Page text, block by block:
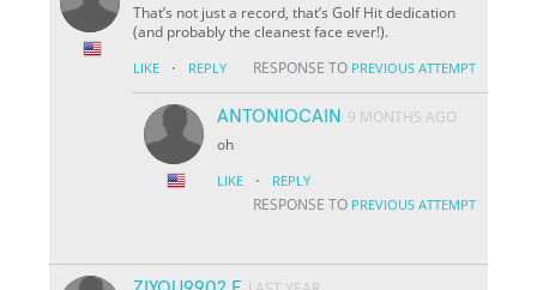
That’s not just a record, that’s Golf Hit dedication
(and probably the cleanest face ever!).
LIKE · REPLY RESPONSE TO PREVIOUS ATTEMPT
ANTONIOCAIN 9 MONTHS AGO
oh
LIKE · REPLY
RESPONSE TO PREVIOUS ATTEMPT